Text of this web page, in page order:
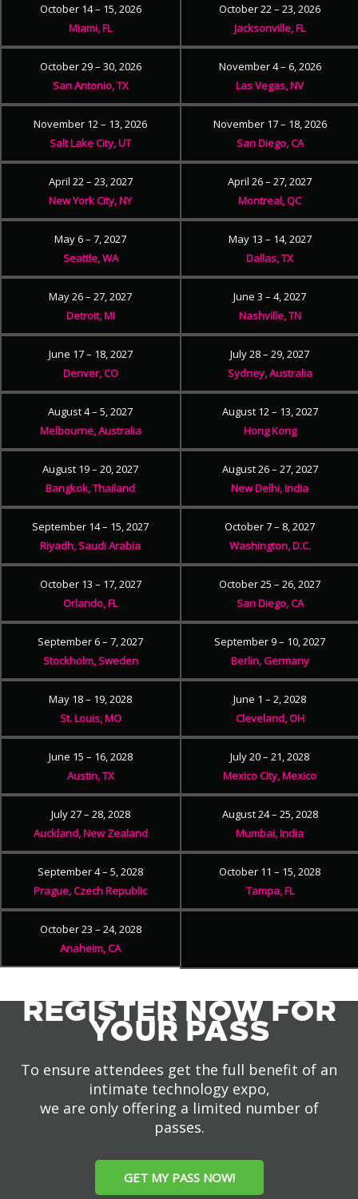
October 14 – 15, 2026
Miami, FL
October 22 – 23, 2026
Jacksonville, FL
October 29 – 30, 2026
San Antonio, TX
November 4 – 6, 2026
Las Vegas, NV
November 12 – 13, 2026
Salt Lake City, UT
November 17 – 18, 2026
San Diego, CA
April 22 – 23, 2027
New York City, NY
April 26 – 27, 2027
Montreal, QC
May 6 – 7, 2027
Seattle, WA
May 13 – 14, 2027
Dallas, TX
May 26 – 27, 2027
Detroit, MI
June 3 – 4, 2027
Nashville, TN
June 17 – 18, 2027
Denver, CO
July 28 – 29, 2027
Sydney, Australia
August 4 – 5, 2027
Melbourne, Australia
August 12 – 13, 2027
Hong Kong
August 19 – 20, 2027
Bangkok, Thailand
August 26 – 27, 2027
New Delhi, India
September 14 – 15, 2027
Riyadh, Saudi Arabia
October 7 – 8, 2027
Washington, D.C.
October 13 – 17, 2027
Orlando, FL
October 25 – 26, 2027
San Diego, CA
September 6 – 7, 2027
Stockholm, Sweden
September 9 – 10, 2027
Berlin, Germany
May 18 – 19, 2028
St. Louis, MO
June 1 – 2, 2028
Cleveland, OH
June 15 – 16, 2028
Austin, TX
July 20 – 21, 2028
Mexico City, Mexico
July 27 – 28, 2028
Auckland, New Zealand
August 24 – 25, 2028
Mumbai, India
September 4 – 5, 2028
Prague, Czech Republic
October 11 – 15, 2028
Tampa, FL
October 23 – 24, 2028
Anaheim, CA
REGISTER NOW FOR
YOUR PASS
To ensure attendees get the full benefit of an
intimate technology expo,
we are only offering a limited number of
passes.
GET MY PASS NOW!